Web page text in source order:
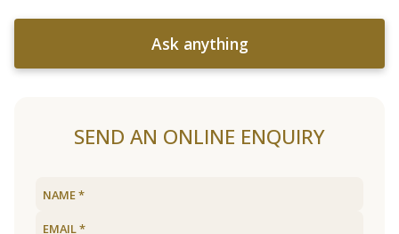
Ask anything
SEND AN ONLINE ENQUIRY